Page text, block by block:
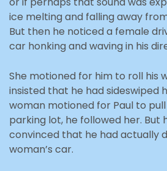
ice melting and falling away
But then he noticed a female
car honking and waving in his
She motioned for him to roll his
insisted that he had sideswiped
woman motioned for Paul to
parking lot, he followed her. But
convinced that he had actually
woman’s car.